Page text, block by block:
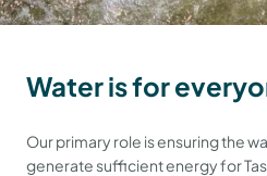
Water is for
Our primary role is ensuring the
generate sufficient energy for